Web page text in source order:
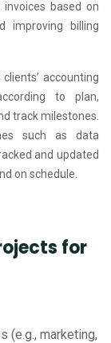
based on
improving billing
accounting
to plan,
track milestones.
such as data
and updated
on schedule.
for
(e.g., marketing,